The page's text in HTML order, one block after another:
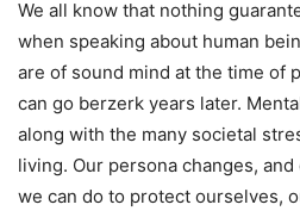
We all know that nothing
when speaking about human
are of sound mind at the time of
can go berzerk years later.
along with the many societal
living. Our persona changes,
we can do to protect ourselves,